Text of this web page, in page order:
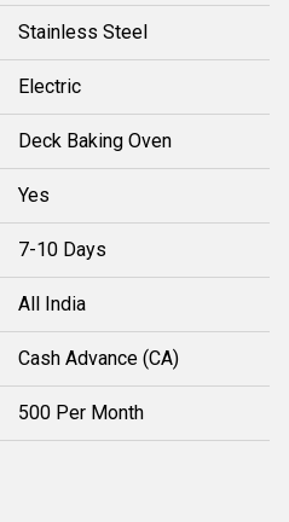
Stainless Steel
Electric
Deck Baking Oven
Yes
7-10 Days
All India
Cash Advance (CA)
500 Per Month